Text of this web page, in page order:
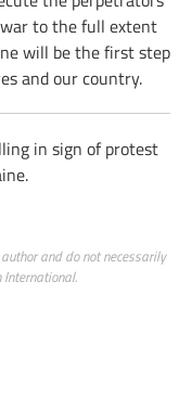
to the full extent
will be the first step
and our country.
in sign of protest
and do not necessarily